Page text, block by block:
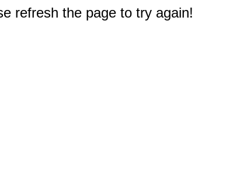
refresh the page to try again!